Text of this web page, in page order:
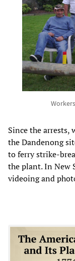
Since the arrests,
the Dandenong
to ferry strike-
the plant. In New
videoing and